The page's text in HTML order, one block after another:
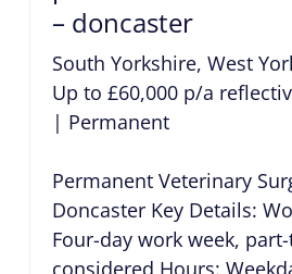
– doncaster
South Yorkshire, West
Up to £60,000 p/a
| Permanent
Permanent Veterinary
Doncaster Key Details:
Four-day work week,
considered Hours: